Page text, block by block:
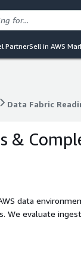
PartnerSell in AWS
Data Fabric
Data Fabric
&
data
We evaluate
and